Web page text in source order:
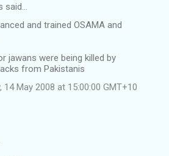
and trained OSAMA and
jawans were being killed by
from Pakistanis
14 May 2008 at 15:00:00 GMT+10